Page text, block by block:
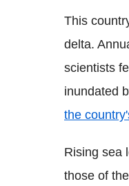
This
delta.
scientists
inundated
the
Rising sea
those of